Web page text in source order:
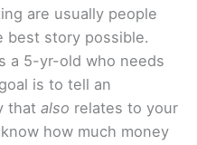
are usually people
best story possible.
a 5-yr-old who needs
is to tell an
that also relates to your
how much money